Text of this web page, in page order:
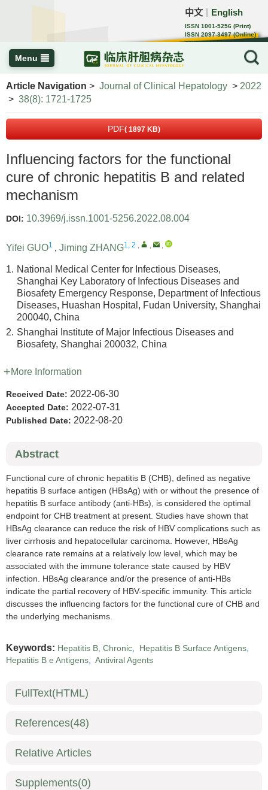
中文 English
ISSN 1001-5256 (Print)
ISSN 2097-3497 (Online)
CN 22-1108/R
Menu
Article Navigation > Journal of Clinical Hepatology > 2022
> 38(8): 1721-1725
PDF( 1897 KB)
Influencing factors for the functional
cure of chronic hepatitis B and related
mechanism
DOI: 10.3969/j.issn.1001-5256.2022.08.004
Yifei GUO1 , Jiming ZHANG1, 2 , , ,
1. National Medical Center for Infectious Diseases,
Shanghai Key Laboratory of Infectious Diseases and
Biosafety Emergency Response, Department of Infectious
Diseases, Huashan Hospital, Fudan University, Shanghai
200040, China
2. Shanghai Institute of Major Infectious Diseases and
Biosafety, Shanghai 200032, China
More Information
Received Date: 2022-06-30
Accepted Date: 2022-07-31
Published Date: 2022-08-20
Abstract
Functional cure of chronic hepatitis B (CHB), defined as negative
hepatitis B surface antigen (HBsAg) with or without the presence of
hepatitis B surface antibody (anti-HBs), is considered the optimal
endpoint for CHB treatment at present. Studies have shown that
HBsAg clearance can reduce the risk of HBV complications such as
liver cirrhosis and hepatocellular carcinoma. However, HBsAg
clearance rate remains at a relatively low level, which may be
associated with the immune tolerance state caused by HBV
infection. HBsAg clearance and/or the presence of anti-HBs
indicate the partial recovery of HBV-specific immunity. This article
discusses the influencing factors for the functional cure of CHB and
the underlying mechanisms.
Keywords: Hepatitis B, Chronic, Hepatitis B Surface Antigens,
Hepatitis B e Antigens, Antiviral Agents
FullText(HTML)
References(48)
Relative Articles
Supplements(0)